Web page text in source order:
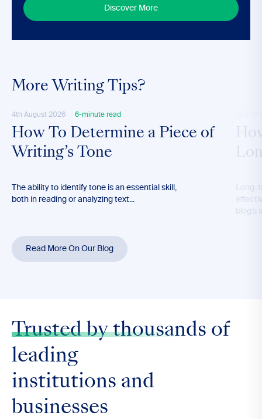
Discover More
More Writing Tips?
4th August 2026 6-minute read
How To Determine a Piece of
Writing’s Tone
The ability to identify tone is an essential skill,
both in reading or analyzing text...
Long-
blog’s
Read More On Our Blog
Trusted by thousands of
leading
institutions and
businesses